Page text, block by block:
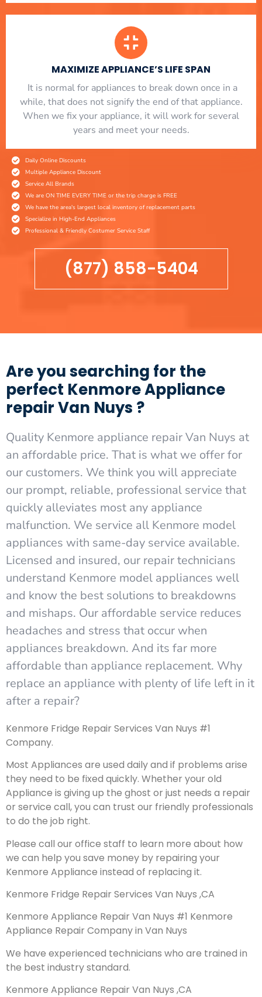
MAXIMIZE APPLIANCE’S LIFE SPAN
​ It is normal for appliances to break down once in a
while, that does not signify the end of that appliance.
When we fix your appliance, it will work for several
years and meet your needs.
Daily Online Discounts
Multiple Appliance Discount
Service All Brands
We are ON TIME EVERY TIME or the trip charge is FREE
We have the area's largest local inventory of replacement parts
Specialize in High-End Appliances
Professional & Friendly Costumer Service Staff
(877) 858-5404
Are you searching for the
perfect Kenmore Appliance
repair Van Nuys ?
Quality Kenmore appliance repair Van Nuys at
an affordable price. That is what we offer for
our customers. We think you will appreciate
our prompt, reliable, professional service that
quickly alleviates most any appliance
malfunction. We service all Kenmore model
appliances with same-day service available.
Licensed and insured, our repair technicians
understand Kenmore model appliances well
and know the best solutions to breakdowns
and mishaps. Our affordable service reduces
headaches and stress that occur when
appliances breakdown. And its far more
affordable than appliance replacement. Why
replace an appliance with plenty of life left in it
after a repair?
Kenmore Fridge Repair Services Van Nuys #1
Company.
Most Appliances are used daily and if problems arise
they need to be fixed quickly. Whether your old
Appliance is giving up the ghost or just needs a repair
or service call, you can trust our friendly professionals
to do the job right.
Please call our office staff to learn more about how
we can help you save money by repairing your
Kenmore Appliance instead of replacing it.
Kenmore Fridge Repair Services Van Nuys ,CA
Kenmore Appliance Repair Van Nuys #1 Kenmore
Appliance Repair Company in Van Nuys
We have experienced technicians who are trained in
the best industry standard.
Kenmore Appliance Repair Van Nuys ,CA